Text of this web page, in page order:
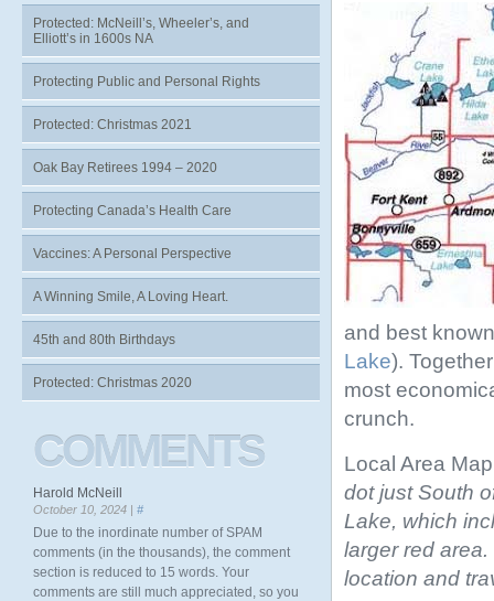
and best
Lake).
most
crunch.
Local Area
dot just South
Lake, which
larger red
location and
Protected: McNeill’s, Wheeler’s, and
Elliott’s in 1600s NA
Protecting Public and Personal Rights
Protected: Christmas 2021
Oak Bay Retirees 1994 – 2020
Protecting Canada’s Health Care
Vaccines: A Personal Perspective
A Winning Smile, A Loving Heart.
45th and 80th Birthdays
Protected: Christmas 2020
COMMENTS
Harold McNeill
October 10, 2024 | #
Due to the inordinate number of SPAM
comments (in the thousands), the comment
section is reduced to 15 words. Your
comments are still much appreciated, so you